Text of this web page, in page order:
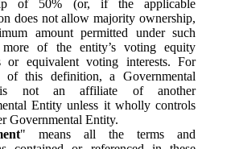
of 50% (or, if the applicable
does not allow majority ownership,
amount permitted under such
of the entity’s voting equity
or equivalent voting interests. For
of this definition, a Governmental
not an affiliate of another
Entity unless it wholly controls
Governmental Entity.
" means all the terms and